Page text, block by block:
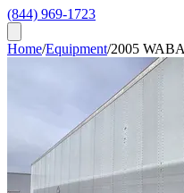
(844) 969-1723
Home/Equipment/2005